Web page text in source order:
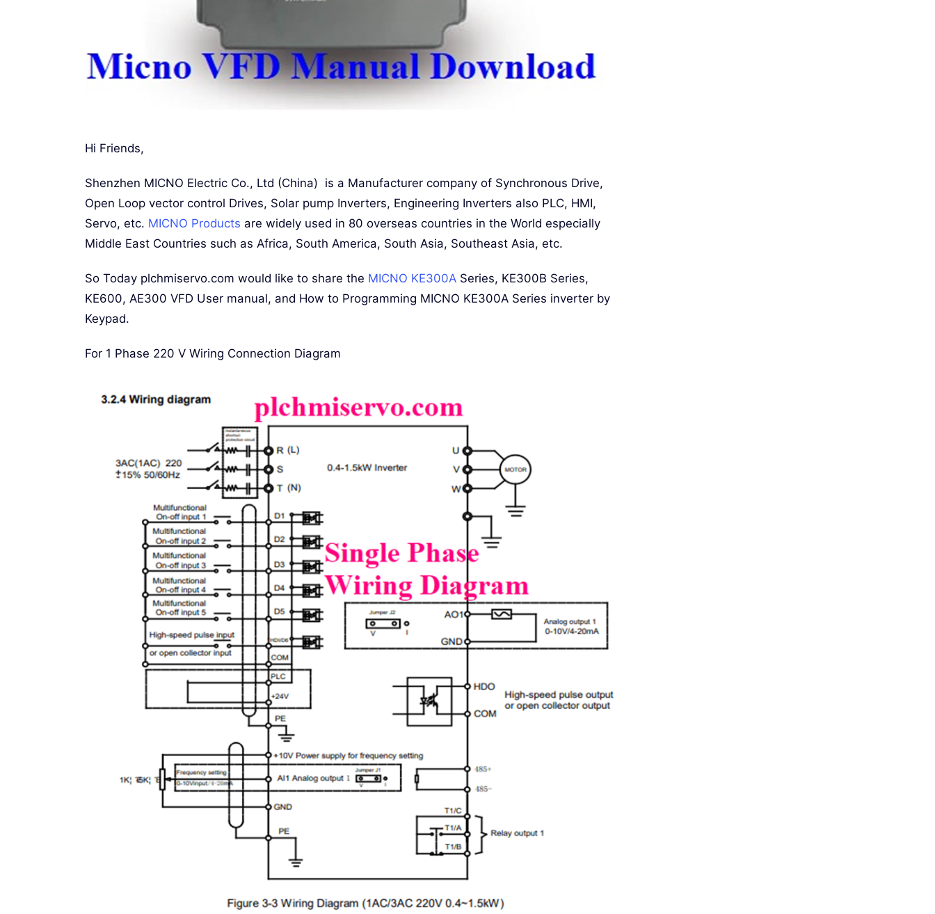
Hi Friends,
Shenzhen MICNO Electric Co., Ltd (China) is a Manufacturer company of Synchronous Drive,
Open Loop vector control Drives, Solar pump Inverters, Engineering Inverters also PLC, HMI,
Servo, etc. MICNO Products are widely used in 80 overseas countries in the World especially
Middle East Countries such as Africa, South America, South Asia, Southeast Asia, etc.
So Today plchmiservo.com would like to share the MICNO KE300A Series, KE300B Series,
KE600, AE300 VFD User manual, and How to Programming MICNO KE300A Series inverter by
Keypad.
For 1 Phase 220 V Wiring Connection Diagram